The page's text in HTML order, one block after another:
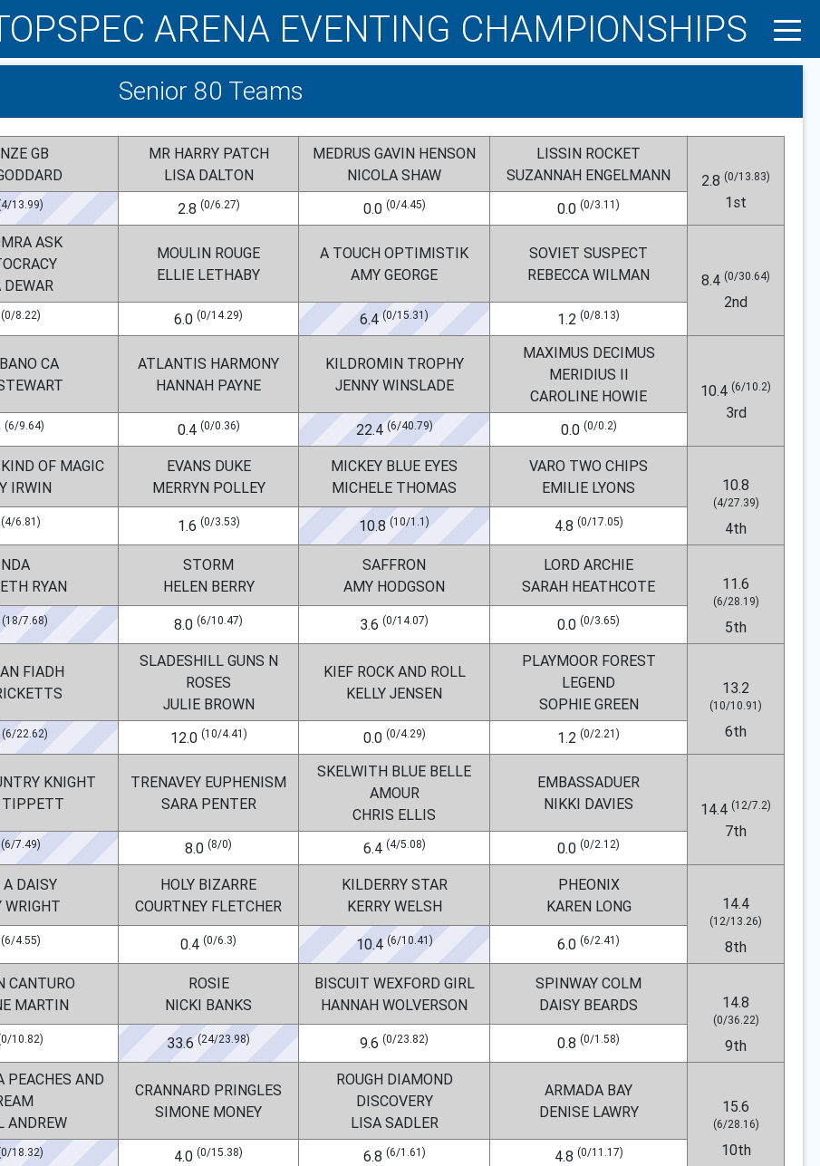
ARENA EVENTING CHAMPIONSHIPS
Senior 80 Teams
GB
MR HARRY PATCH
LISA DALTON
MEDRUS GAVIN HENSON
NICOLA SHAW
LISSIN ROCKET
SUZANNAH ENGELMANN
2.8 (0/13.83)
1st
13.99) 2.8 (0/6.27) 0.0 (0/4.45) 0.0 (0/3.11)
ASK
DEWAR
MOULIN ROUGE
ELLIE LETHABY
A TOUCH OPTIMISTIK
AMY GEORGE
SOVIET SUSPECT
REBECCA WILMAN
8.4 (0/30.64)
2nd
(0/8.22) 6.0 (0/14.29) 6.4 (0/15.31) 1.2 (0/8.13)
CA
ATLANTIS HARMONY
HANNAH PAYNE
KILDROMIN TROPHY
JENNY WINSLADE
MAXIMUS DECIMUS
MERIDIUS II
CAROLINE HOWIE
10.4 (6/10.2)
3rd
(6/9.64) 0.4 (0/0.36) 22.4 (6/40.79) 0.0 (0/0.2)
OF MAGIC
IRWIN
EVANS DUKE
MERRYN POLLEY
MICKEY BLUE EYES
MICHELE THOMAS
VARO TWO CHIPS
EMILIE LYONS
10.8
(4/27.39)
4th
(4/6.81) 1.6 (0/3.53) 10.8 (10/1.1) 4.8 (0/17.05)
RYAN
STORM
HELEN BERRY
SAFFRON
AMY HODGSON
LORD ARCHIE
SARAH HEATHCOTE
11.6
(6/28.19)
5th
(18/7.68) 8.0 (6/10.47) 3.6 (0/14.07) 0.0 (0/3.65)
FIADH
SLADESHILL GUNS N
ROSES
JULIE BROWN
KIEF ROCK AND ROLL
KELLY JENSEN
PLAYMOOR FOREST
LEGEND
SOPHIE GREEN
13.2
(10/10.91)
6th
(6/22.62) 12.0 (10/4.41) 0.0 (0/4.29) 1.2 (0/2.21)
KNIGHT
TIPPETT
TRENAVEY EUPHENISM
SARA PENTER
SKELWITH BLUE BELLE
AMOUR
CHRIS ELLIS
EMBASSADUER
NIKKI DAVIES
14.4 (12/7.2)
7th
(6/7.49) 8.0 (8/0) 6.4 (4/5.08) 0.0 (0/2.12)
A DAISY
WRIGHT
HOLY BIZARRE
COURTNEY FLETCHER
KILDERRY STAR
KERRY WELSH
PHEONIX
KAREN LONG
14.4
(12/13.26)
8th
(6/4.55) 0.4 (0/6.3) 10.4 (6/10.41) 6.0 (6/2.41)
CANTURO
MARTIN
ROSIE
NICKI BANKS
BISCUIT WEXFORD GIRL
HANNAH WOLVERSON
SPINWAY COLM
DAISY BEARDS
14.8
(0/36.22)
9th
10.82) 33.6 (24/23.98) 9.6 (0/23.82) 0.8 (0/1.58)
PEACHES AND
ANDREW
CRANNARD PRINGLES
SIMONE MONEY
ROUGH DIAMOND
DISCOVERY
LISA SADLER
ARMADA BAY
DENISE LAWRY
15.6
(6/28.16)
10th
18.32) 4.0 (0/15.38) 6.8 (6/1.61) 4.8 (0/11.17)